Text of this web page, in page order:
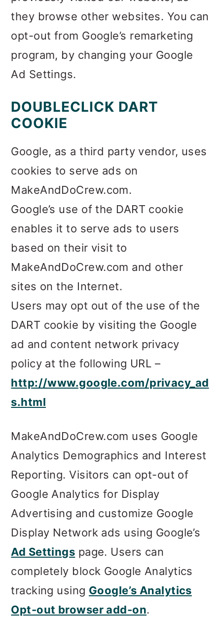
they browse other websites. You can
opt-out from Google’s remarketing
program, by changing your Google
Ad Settings.
DOUBLECLICK DART
COOKIE
Google, as a third party vendor, uses
cookies to serve ads on
MakeAndDoCrew.com.
Google’s use of the DART cookie
enables it to serve ads to users
based on their visit to
MakeAndDoCrew.com and other
sites on the Internet.
Users may opt out of the use of the
DART cookie by visiting the Google
ad and content network privacy
policy at the following URL –
http://www.google.com/privacy_ad
s.html
MakeAndDoCrew.com uses Google
Analytics Demographics and Interest
Reporting. Visitors can opt-out of
Google Analytics for Display
Advertising and customize Google
Display Network ads using Google’s
Ad Settings page. Users can
completely block Google Analytics
tracking using Google’s Analytics
Opt-out browser add-on.